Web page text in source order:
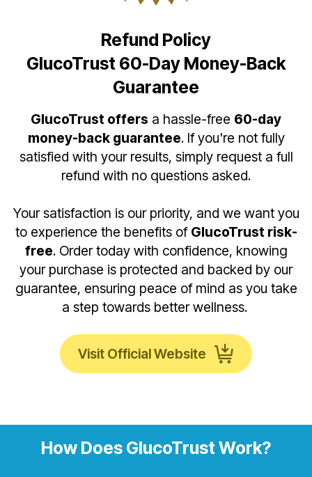
Refund Policy
GlucoTrust 60-Day Money-Back
Guarantee
GlucoTrust offers a hassle-free 60-day
money-back guarantee. If you're not fully
satisfied with your results, simply request a full
refund with no questions asked.
Your satisfaction is our priority, and we want you
to experience the benefits of GlucoTrust risk-
free. Order today with confidence, knowing
your purchase is protected and backed by our
guarantee, ensuring peace of mind as you take
a step towards better wellness.
Visit Official Website
How Does GlucoTrust Work?